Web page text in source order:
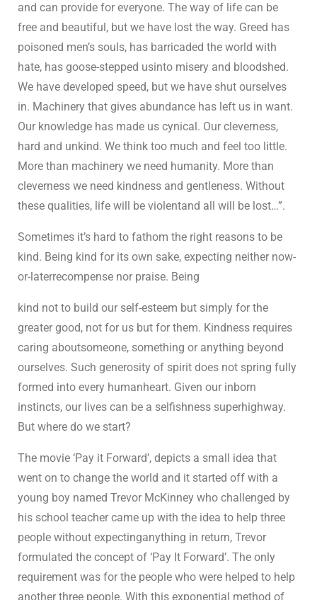
and can provide for everyone. The way of life can be
free and beautiful, but we have lost the way. Greed has
poisoned men’s souls, has barricaded the world with
hate, has goose-stepped usinto misery and bloodshed.
We have developed speed, but we have shut ourselves
in. Machinery that gives abundance has left us in want.
Our knowledge has made us cynical. Our cleverness,
hard and unkind. We think too much and feel too little.
More than machinery we need humanity. More than
cleverness we need kindness and gentleness. Without
these qualities, life will be violentand all will be lost…”.
Sometimes it’s hard to fathom the right reasons to be
kind. Being kind for its own sake, expecting neither now-
or-laterrecompense nor praise. Being
kind not to build our self-esteem but simply for the
greater good, not for us but for them. Kindness requires
caring aboutsomeone, something or anything beyond
ourselves. Such generosity of spirit does not spring fully
formed into every humanheart. Given our inborn
instincts, our lives can be a selfishness superhighway.
But where do we start?
The movie ‘Pay it Forward’, depicts a small idea that
went on to change the world and it started off with a
young boy named Trevor McKinney who challenged by
his school teacher came up with the idea to help three
people without expectinganything in return, Trevor
formulated the concept of ‘Pay It Forward’. The only
requirement was for the people who were helped to help
another three people. With this exponential method of